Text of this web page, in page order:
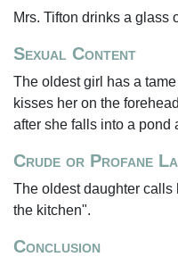
Mrs. Tifton drinks a glass
Sexual Content
The oldest girl has a
kisses her on the
after she falls into a pond
Crude or Profane
The oldest daughter calls
the kitchen".
Conclusion